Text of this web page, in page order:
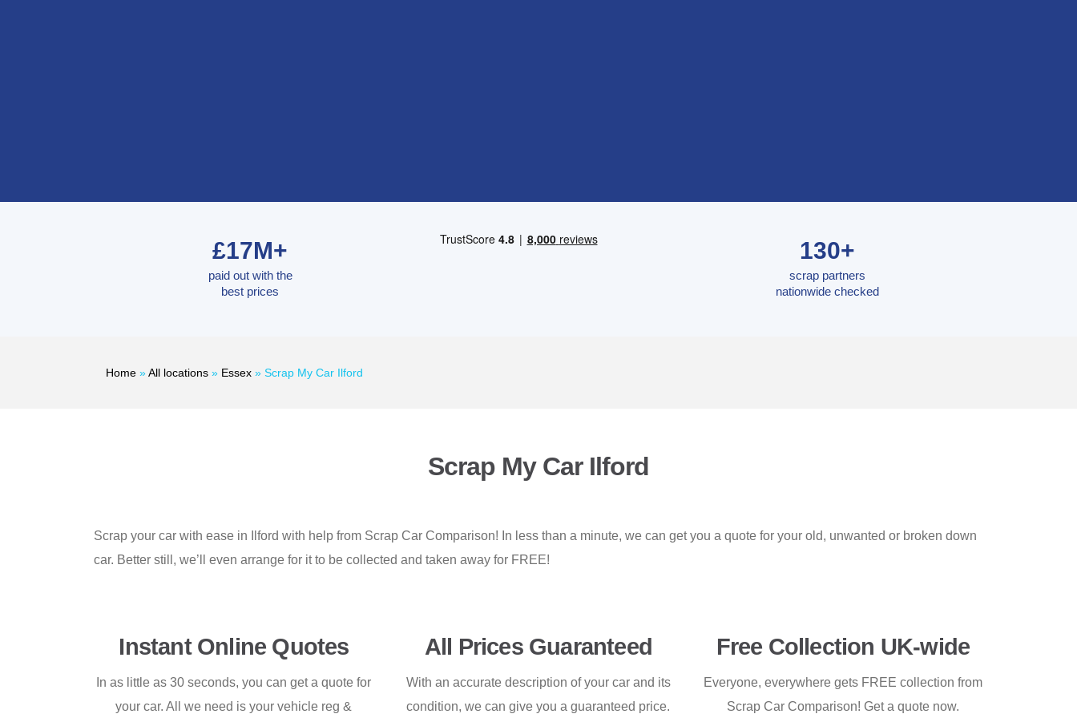
£17M+
paid out with the
best prices
130+
scrap partners
nationwide checked
Home »All locations » Essex » Scrap My Car Ilford
Scrap My Car Ilford
Scrap your car with ease in Ilford with help from Scrap Car Comparison! In less than a minute, we can get you a quote for your old, unwanted or broken down
car. Better still, we’ll even arrange for it to be collected and taken away for FREE!
Instant Online Quotes
In as little as 30 seconds, you can get a quote for
your car. All we need is your vehicle reg &
All Prices Guaranteed
With an accurate description of your car and its
condition, we can give you a guaranteed price.
Free Collection UK-wide
Everyone, everywhere gets FREE collection from
Scrap Car Comparison! Get a quote now.